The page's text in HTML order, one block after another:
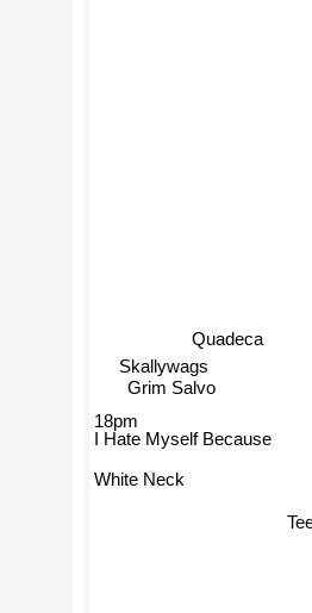
Skallywags
I Hate Myself Because
Quadeca
White Neck
18pm
Grim Salvo